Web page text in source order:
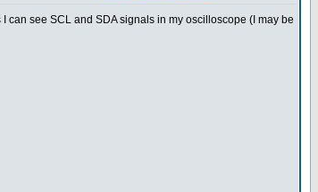
can see SCL and SDA signals in my oscilloscope (I may be